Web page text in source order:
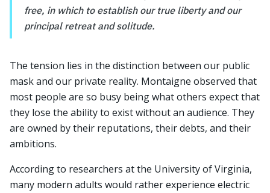
free, in which to establish our true liberty and our
principal retreat and solitude.
The tension lies in the distinction between our public
mask and our private reality. Montaigne observed that
most people are so busy being what others expect that
they lose the ability to exist without an audience. They
are owned by their reputations, their debts, and their
ambitions.
According to researchers at the University of Virginia,
many modern adults would rather experience electric